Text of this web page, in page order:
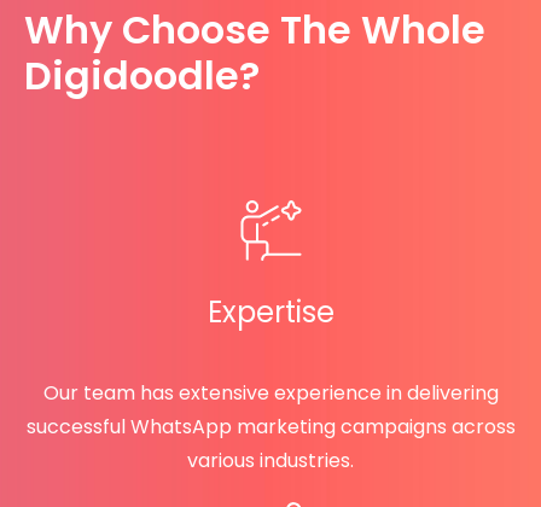
Why Choose The Whole
Digidoodle?
Expertise
Our team has extensive experience in delivering
successful WhatsApp marketing campaigns across
various industries.